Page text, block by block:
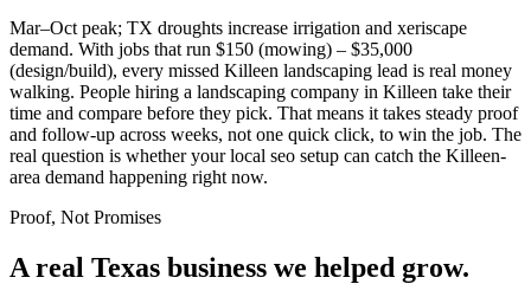
Mar–Oct peak; TX droughts increase irrigation and xeriscape
demand. With jobs that run $150 (mowing) – $35,000
(design/build), every missed Killeen landscaping lead is real money
walking. People hiring a landscaping company in Killeen take their
time and compare before they pick. That means it takes steady proof
and follow-up across weeks, not one quick click, to win the job. The
real question is whether your local seo setup can catch the Killeen-
area demand happening right now.
Proof, Not Promises
A real Texas business we helped grow.